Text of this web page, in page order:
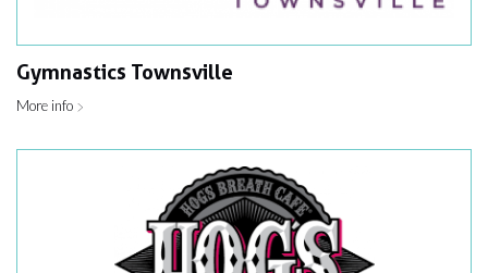
Gymnastics Townsville
More info